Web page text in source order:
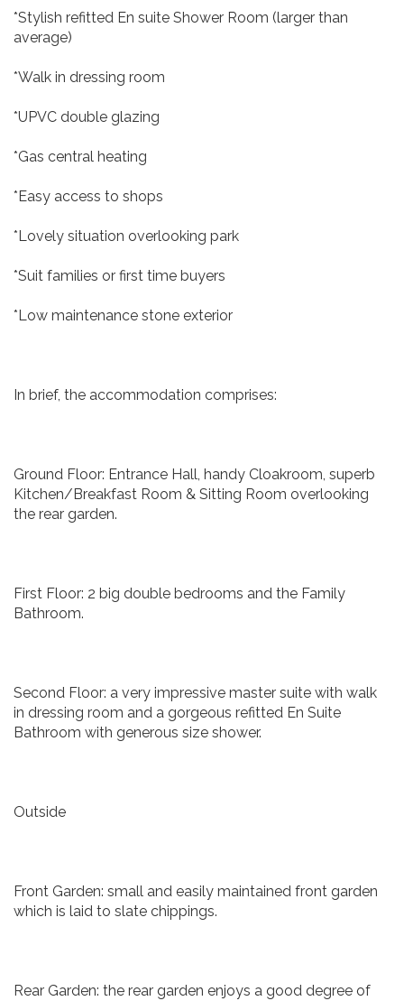
*Stylish refitted En suite Shower Room (larger than
average)
*Walk in dressing room
*UPVC double glazing
*Gas central heating
*Easy access to shops
*Lovely situation overlooking park
*Suit families or first time buyers
*Low maintenance stone exterior
In brief, the accommodation comprises:
Ground Floor: Entrance Hall, handy Cloakroom, superb
Kitchen/Breakfast Room & Sitting Room overlooking
the rear garden.
First Floor: 2 big double bedrooms and the Family
Bathroom.
Second Floor: a very impressive master suite with walk
in dressing room and a gorgeous refitted En Suite
Bathroom with generous size shower.
Outside
Front Garden: small and easily maintained front garden
which is laid to slate chippings.
Rear Garden: the rear garden enjoys a good degree of